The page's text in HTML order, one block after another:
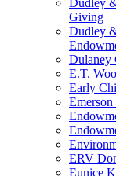
Dudley
Giving
Dudley
Dulaney
E.T.
Early
ERV
Eunice